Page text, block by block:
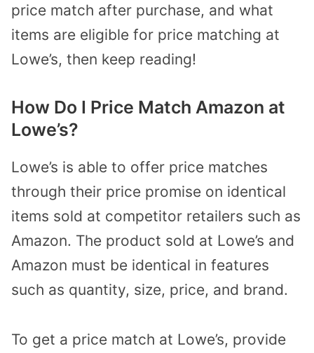
price match after purchase, and what
items are eligible for price matching at
Lowe’s, then keep reading!
How Do I Price Match Amazon at
Lowe’s?
Lowe’s is able to offer price matches
through their price promise on identical
items sold at competitor retailers such as
Amazon. The product sold at Lowe’s and
Amazon must be identical in features
such as quantity, size, price, and brand.
To get a price match at Lowe’s, provide